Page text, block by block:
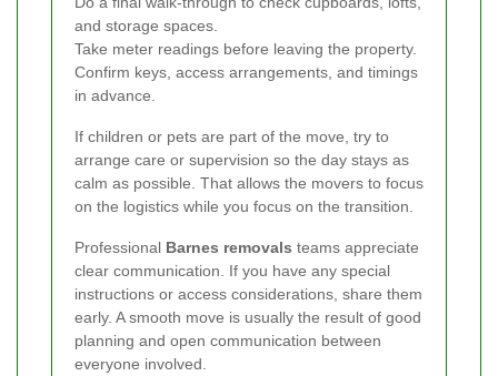
and storage spaces.
Take meter readings before leaving the property.
Confirm keys, access arrangements, and timings
in advance.
If children or pets are part of the move, try to
arrange care or supervision so the day stays as
calm as possible. That allows the movers to focus
on the logistics while you focus on the transition.
Professional Barnes removals teams appreciate
clear communication. If you have any special
instructions or access considerations, share them
early. A smooth move is usually the result of good
planning and open communication between
everyone involved.